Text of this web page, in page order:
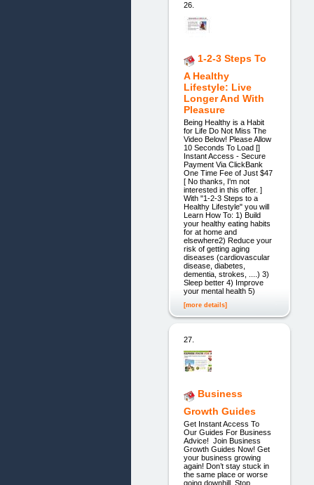
26.
1-2-3 Steps To
A Healthy
Lifestyle: Live
Longer And With
Pleasure
Being Healthy is a Habit
for Life Do Not Miss The
Video Below! Please Allow
10 Seconds To Load []
Instant Access - Secure
Payment Via ClickBank
One Time Fee of Just $47
[ No thanks, I'm not
interested in this offer. ]
With "1-2-3 Steps to a
Healthy Lifestyle" you will
Learn How To: 1) Build
your healthy eating habits
for at home and
elsewhere2) Reduce your
risk of getting aging
diseases (cardiovascular
disease, diabetes,
dementia, strokes, ....) 3)
Sleep better 4) Improve
your mental health 5)
[more details]
27.
Business
Growth Guides
Get Instant Access To
Our Guides For Business
Advice! Join Business
Growth Guides Now! Get
your business growing
again! Don’t stay stuck in
the same place or worse
going downhill. Stop